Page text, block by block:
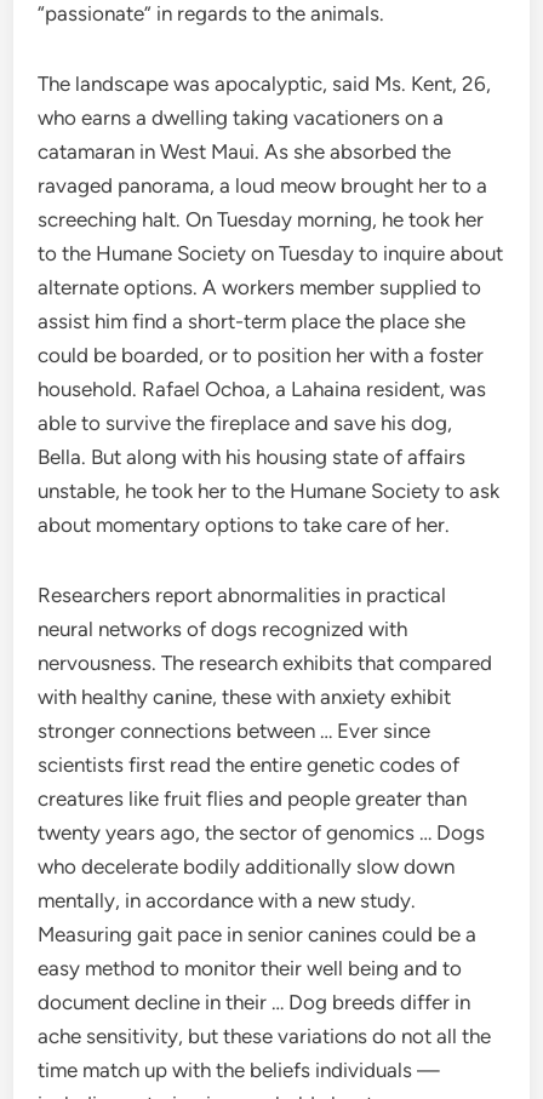
“passionate” in regards to the animals.
The landscape was apocalyptic, said Ms. Kent, 26,
who earns a dwelling taking vacationers on a
catamaran in West Maui. As she absorbed the
ravaged panorama, a loud meow brought her to a
screeching halt. On Tuesday morning, he took her
to the Humane Society on Tuesday to inquire about
alternate options. A workers member supplied to
assist him find a short-term place the place she
could be boarded, or to position her with a foster
household. Rafael Ochoa, a Lahaina resident, was
able to survive the fireplace and save his dog,
Bella. But along with his housing state of affairs
unstable, he took her to the Humane Society to ask
about momentary options to take care of her.
Researchers report abnormalities in practical
neural networks of dogs recognized with
nervousness. The research exhibits that compared
with healthy canine, these with anxiety exhibit
stronger connections between … Ever since
scientists first read the entire genetic codes of
creatures like fruit flies and people greater than
twenty years ago, the sector of genomics … Dogs
who decelerate bodily additionally slow down
mentally, in accordance with a new study.
Measuring gait pace in senior canines could be a
easy method to monitor their well being and to
document decline in their … Dog breeds differ in
ache sensitivity, but these variations do not all the
time match up with the beliefs individuals —